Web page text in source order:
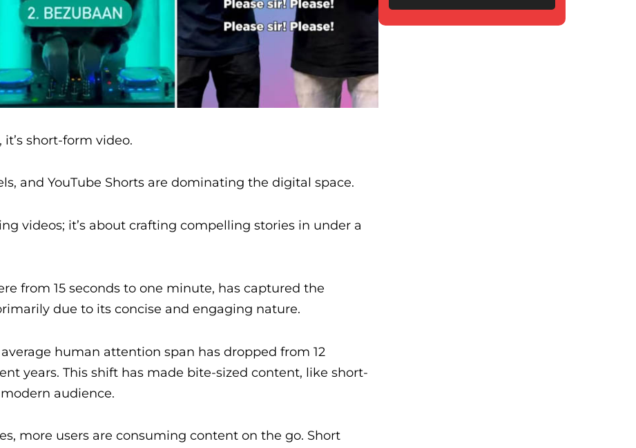
it’s short-form video.
and YouTube Shorts are dominating the digital space.
videos; it’s about crafting compelling stories in under a
from 15 seconds to one minute, has captured the
due to its concise and engaging nature.
human attention span has dropped from 12
years. This shift has made bite-sized content, like short-
audience.
more users are consuming content on the go. Short